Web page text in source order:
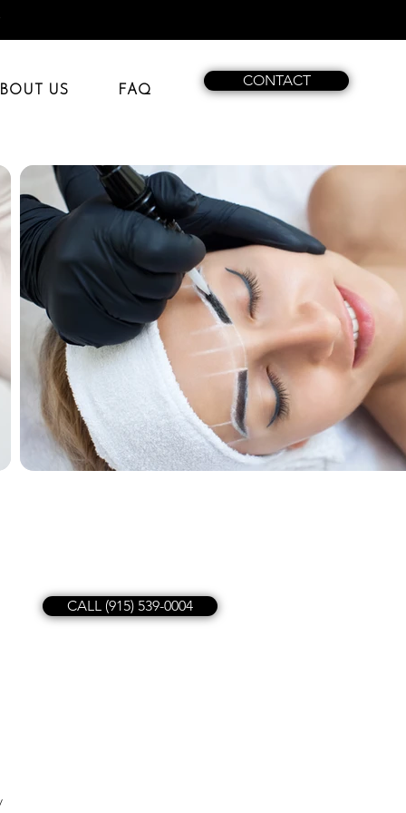
US FAQ
CONTACT
CALL (915) 539-0004